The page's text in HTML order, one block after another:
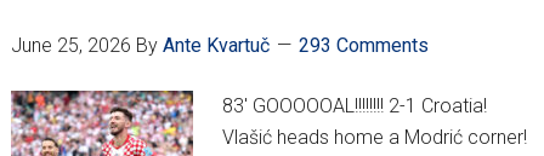
June 25, 2026 By Ante Kvartuč 293 Comments
83' GOOOOOAL!!!!!!!! 2-1 Croatia!
Vlašić heads home a Modrić corner!